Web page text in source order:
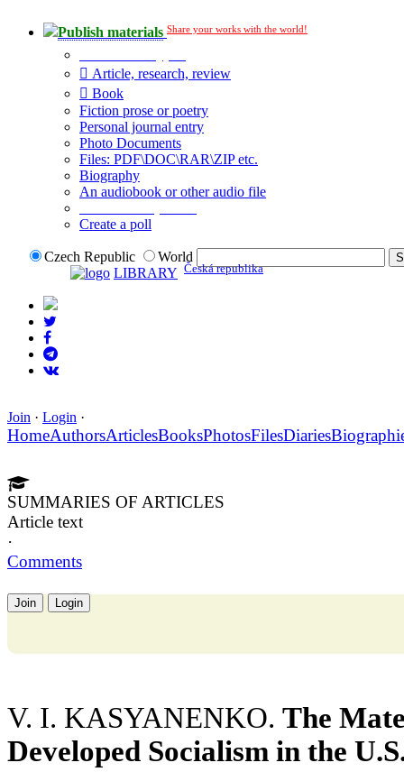
Publish materials Share your works with the world!
Article, research, review
Book
Fiction prose or poetry
Personal journal entry
Photo Documents
Files: PDF\DOC\RAR\ZIP etc.
Biography
An audiobook or other audio file
Create a poll
Czech Republic
World
LIBRARY Česká republika
Join · Login ·
HomeAuthorsArticlesBooksPhotosFilesDiaries
SUMMARIES OF ARTICLES
Article text
·
Comments
Join Login
V. I. KASYANENKO. The
Developed Socialism in the